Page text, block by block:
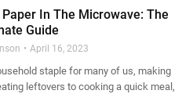
In The Microwave: The
Guide
April 16, 2023
staple for many of us, making
leftovers to cooking a quick meal,